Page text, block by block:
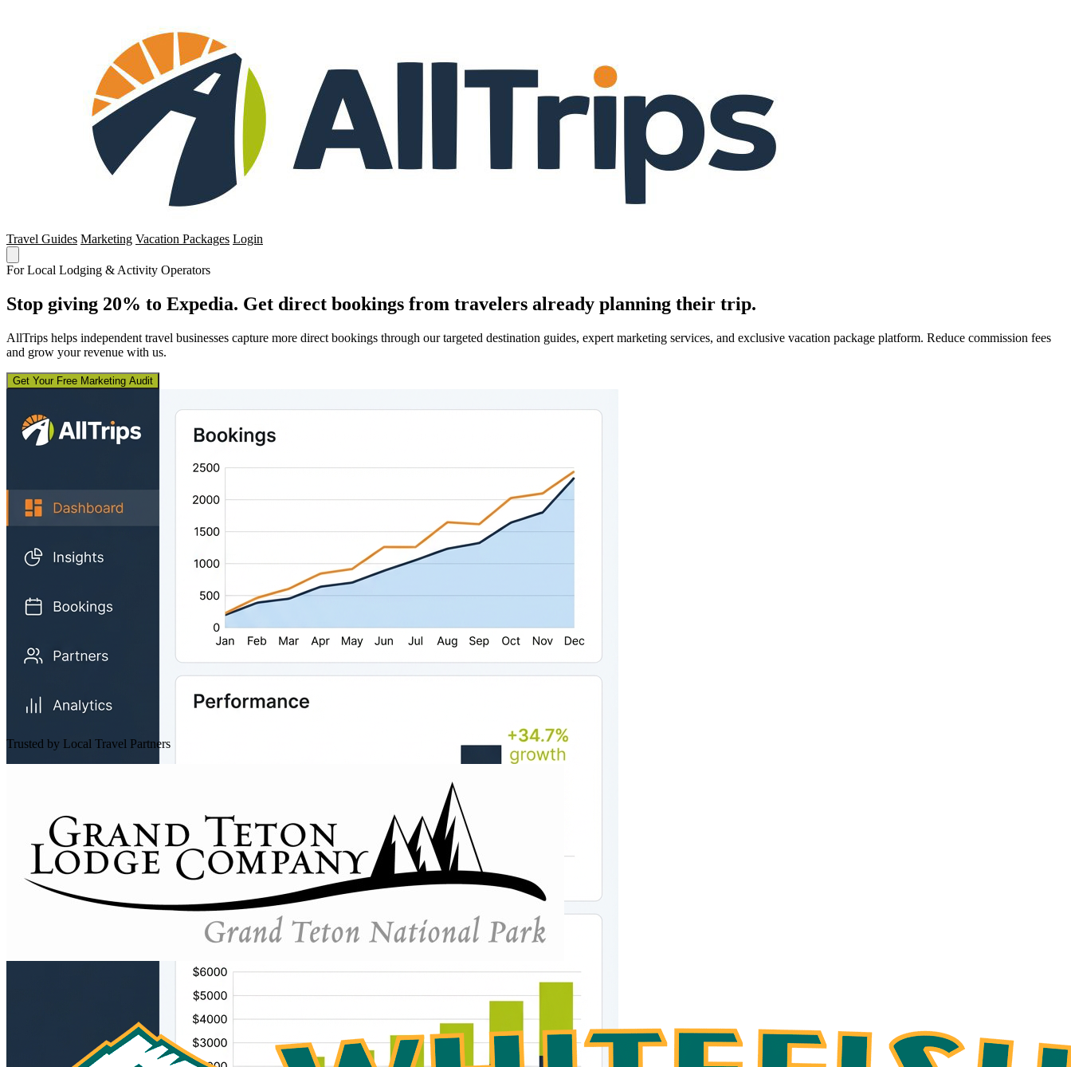
Travel Guides Marketing Vacation Packages Login
For Local Lodging & Activity Operators
Stop giving 20% to Expedia. Get direct bookings from travelers already planning their trip.
AllTrips helps independent travel businesses capture more direct bookings through our targeted destination guides, expert marketing services, and exclusive vacation package platform. Reduce commission fees
and grow your revenue with us.
Get Your Free Marketing Audit
Trusted by Local Travel Partners